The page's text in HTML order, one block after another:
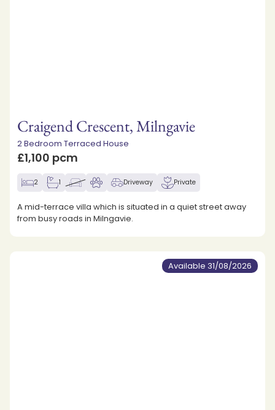
Craigend Crescent, Milngavie
2 Bedroom Terraced House
£1,100 pcm
2 1 Driveway Private
A mid-terrace villa which is situated in a quiet street away
from busy roads in Milngavie.
Available 31/08/2026